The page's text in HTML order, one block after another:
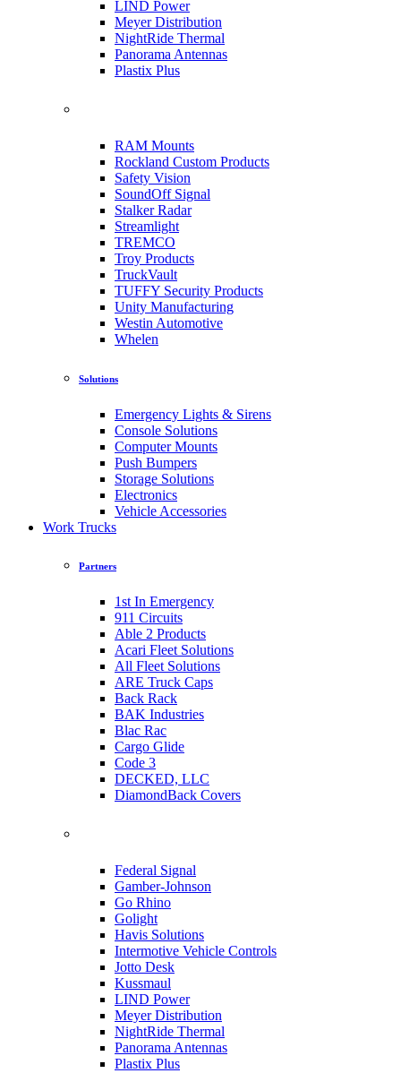
LIND Power
Meyer Distribution
NightRide Thermal
Panorama Antennas
Plastix Plus
RAM Mounts
Rockland Custom Products
Safety Vision
SoundOff Signal
Stalker Radar
Streamlight
TREMCO
Troy Products
TruckVault
TUFFY Security Products
Unity Manufacturing
Westin Automotive
Whelen
Solutions
Emergency Lights & Sirens
Console Solutions
Computer Mounts
Push Bumpers
Storage Solutions
Electronics
Vehicle Accessories
Work Trucks
Partners
1st In Emergency
911 Circuits
Able 2 Products
Acari Fleet Solutions
All Fleet Solutions
ARE Truck Caps
Back Rack
BAK Industries
Blac Rac
Cargo Glide
Code 3
DECKED, LLC
DiamondBack Covers
Federal Signal
Gamber-Johnson
Go Rhino
Golight
Havis Solutions
Intermotive Vehicle Controls
Jotto Desk
Kussmaul
LIND Power
Meyer Distribution
NightRide Thermal
Panorama Antennas
Plastix Plus